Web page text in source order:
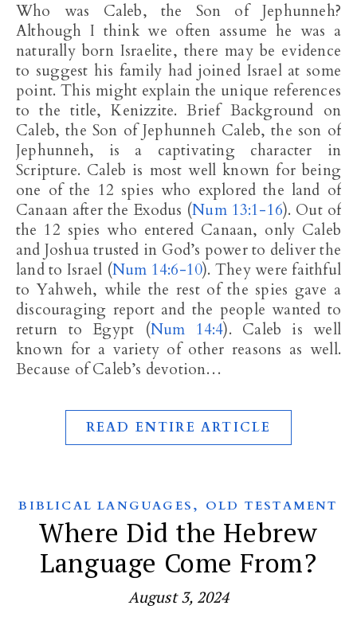
Who was Caleb, the Son of Jephunneh?
Although I think we often assume he was a
naturally born Israelite, there may be evidence
to suggest his family had joined Israel at some
point. This might explain the unique references
to the title, Kenizzite. Brief Background on
Caleb, the Son of Jephunneh Caleb, the son of
Jephunneh, is a captivating character in
Scripture. Caleb is most well known for being
one of the 12 spies who explored the land of
Canaan after the Exodus (Num 13:1-16). Out of
the 12 spies who entered Canaan, only Caleb
and Joshua trusted in God’s power to deliver the
land to Israel (Num 14:6-10). They were faithful
to Yahweh, while the rest of the spies gave a
discouraging report and the people wanted to
return to Egypt (Num 14:4). Caleb is well
known for a variety of other reasons as well.
Because of Caleb’s devotion…
READ ENTIRE ARTICLE
BIBLICAL LANGUAGES , OLD TESTAMENT
Where Did the Hebrew
Language Come From?
August 3, 2024